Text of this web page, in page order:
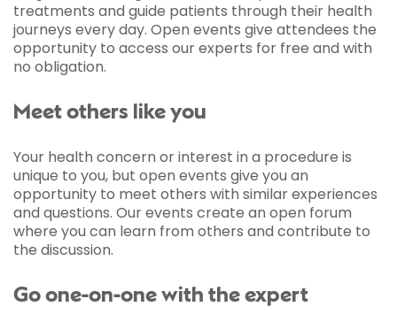
treatments and guide patients through their health
journeys every day. Open events give attendees the
opportunity to access our experts for free and with
no obligation.
Meet others like you
Your health concern or interest in a procedure is
unique to you, but open events give you an
opportunity to meet others with similar experiences
and questions. Our events create an open forum
where you can learn from others and contribute to
the discussion.
Go one-on-one with the expert